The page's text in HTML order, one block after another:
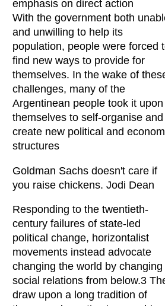
emphasis on direct action
With the government both
and unwilling to help its
population, people were forced
find new ways to provide for
themselves. In the wake of
challenges, many of the
Argentinean people took it upon
themselves to self-organise and
create new political and
structures
Goldman Sachs doesn't care if
you raise chickens. Jodi Dean
Responding to the twentieth-
century failures of state-led
political change, horizontalist
movements instead advocate
changing the world by changing
social relations from below.3
draw upon a long tradition of